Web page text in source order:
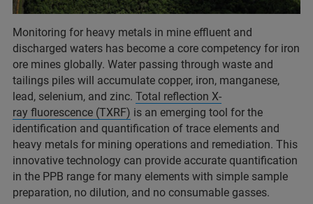
Monitoring for heavy metals in mine effluent and
discharged waters has become a core competency for iron
ore mines globally. Water passing through waste and
tailings piles will accumulate copper, iron, manganese,
lead, selenium, and zinc. Total reflection X-
ray fluorescence (TXRF) is an emerging tool for the
identification and quantification of trace elements and
heavy metals for mining operations and remediation. This
innovative technology can provide accurate quantification
in the PPB range for many elements with simple sample
preparation, no dilution, and no consumable gasses.